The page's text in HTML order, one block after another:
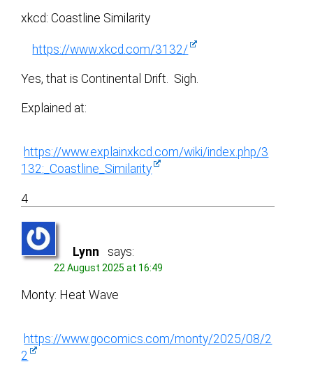
xkcd: Coastline Similarity
https://www.xkcd.com/3132/
Yes, that is Continental Drift. Sigh.
Explained at:
https://www.explainxkcd.com/wiki/index.php/3
132:_Coastline_Similarity
4
Lynn says:
22 August 2025 at 16:49
Monty: Heat Wave
https://www.gocomics.com/monty/2025/08/2
2